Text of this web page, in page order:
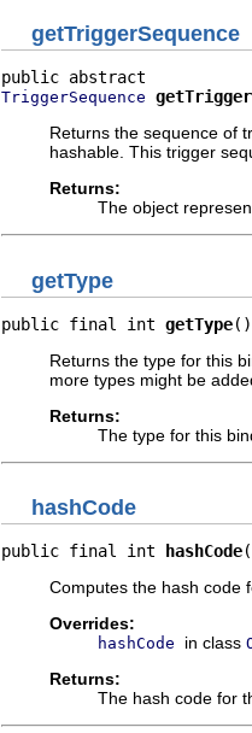
getTriggerSequence
TriggerSequence
Returns the sequence of
hashable. This trigger
Returns:
The object
getType
public final int getType()
Returns the type for this
more types might be
Returns:
The type for this
hashCode
public final int hashCode
Computes the hash code
Overrides:
hashCode in class
Returns:
The hash code for